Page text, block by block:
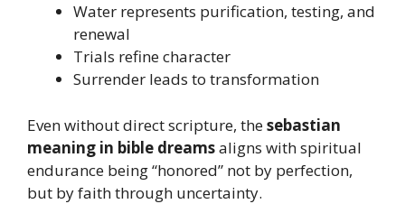
Water represents purification, testing, and
renewal
Trials refine character
Surrender leads to transformation
Even without direct scripture, thesebastian
meaning in bible dreamsaligns with spiritual
endurance being “honored” not by perfection,
but by faith through uncertainty.